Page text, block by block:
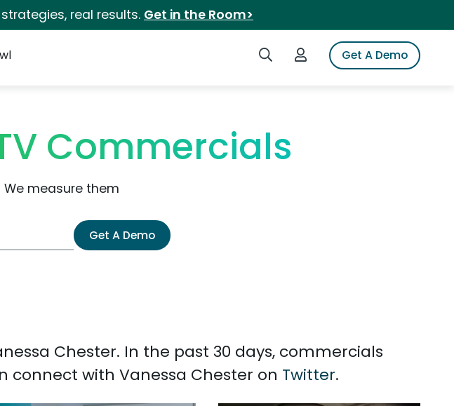
real results. Get in the Room>
Search iSpotLogin to iSpotGet A Demo
Commercials
measure them
Get A Demo
Chester. In the past 30 days, commercials
connect with Vanessa Chester on Twitter.